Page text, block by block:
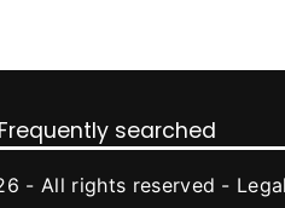
Frequently searched
- All rights reserved -